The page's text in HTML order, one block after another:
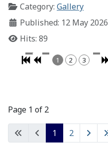
Category: Gallery
Published: 12 May 2026
Hits: 89
1 2 3
Page 1 of 2
1 2